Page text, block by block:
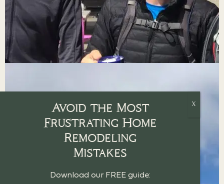
Avoid the Most
Frustrating Home
Remodeling
Mistakes
Download our FREE guide: